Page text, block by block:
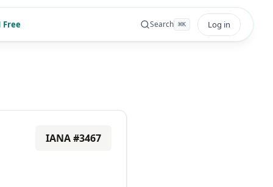
Free Search ⌘K Log in
IANA #3467